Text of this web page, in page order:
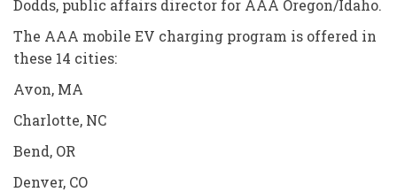
Dodds, public affairs director for AAA Oregon/Idaho.
The AAA mobile EV charging program is offered in
these 14 cities:
Avon, MA
Charlotte, NC
Bend, OR
Denver, CO